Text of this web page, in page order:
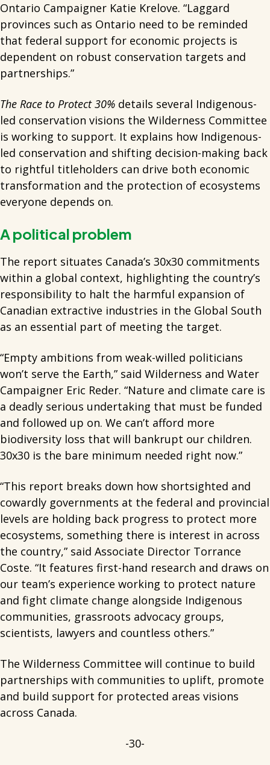
Ontario Campaigner Katie Krelove. “Laggard
provinces such as Ontario need to be reminded
that federal support for economic projects is
dependent on robust conservation targets and
partnerships.”
The Race to Protect 30% details several Indigenous-
led conservation visions the Wilderness Committee
is working to support. It explains how Indigenous-
led conservation and shifting decision-making back
to rightful titleholders can drive both economic
transformation and the protection of ecosystems
everyone depends on.
A political problem
The report situates Canada’s 30x30 commitments
within a global context, highlighting the country’s
responsibility to halt the harmful expansion of
Canadian extractive industries in the Global South
as an essential part of meeting the target.
“Empty ambitions from weak-willed politicians
won’t serve the Earth,” said Wilderness and Water
Campaigner Eric Reder. “Nature and climate care is
a deadly serious undertaking that must be funded
and followed up on. We can’t afford more
biodiversity loss that will bankrupt our children.
30x30 is the bare minimum needed right now.”
“This report breaks down how shortsighted and
cowardly governments at the federal and provincial
levels are holding back progress to protect more
ecosystems, something there is interest in across
the country,” said Associate Director Torrance
Coste. “It features first-hand research and draws on
our team’s experience working to protect nature
and fight climate change alongside Indigenous
communities, grassroots advocacy groups,
scientists, lawyers and countless others.”
The Wilderness Committee will continue to build
partnerships with communities to uplift, promote
and build support for protected areas visions
across Canada.
-30-